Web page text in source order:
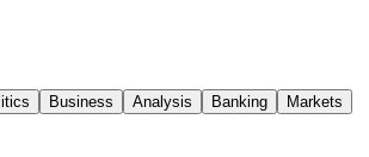
Business Analysis Banking Markets